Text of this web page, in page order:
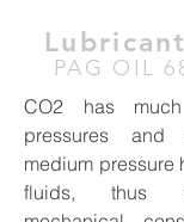
PAG OIL
CO2 has
pressures and
medium pressure
fluids, thus